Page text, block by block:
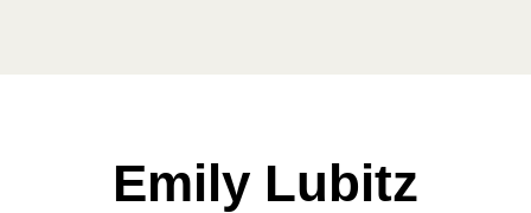
Emily Lubitz